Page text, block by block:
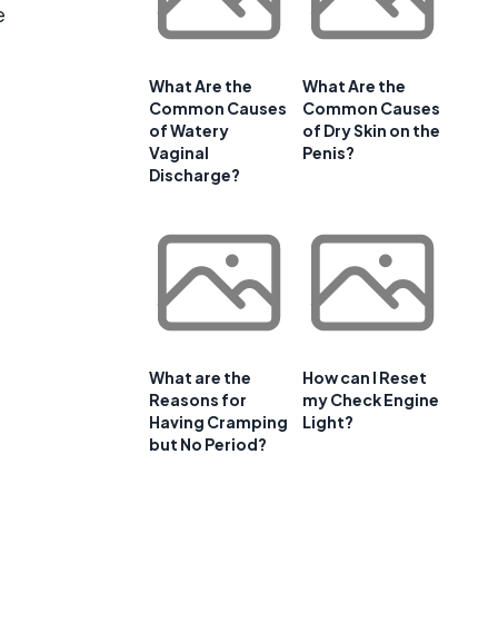
What Are the
Common Causes
of Watery
Vaginal
Discharge?
What Are the
Common Causes
of Dry Skin on the
Penis?
What are the
Reasons for
Having Cramping
but No Period?
How can I Reset
my Check Engine
Light?